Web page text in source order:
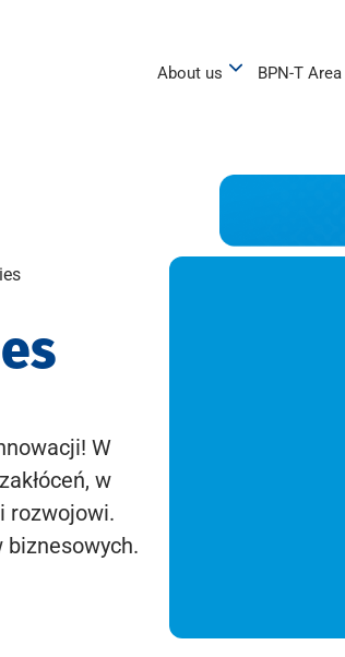
About us BPN-T Area
W
w
rozwojowi.